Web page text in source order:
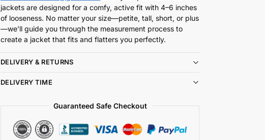
jackets are designed for a comfy, active fit with 4–6 inches
of looseness. No matter your size—petite, tall, short, or plus
—we’ll guide you through the measurement process to
create a jacket that fits and flatters you perfectly.
DELIVERY & RETURNS
DELIVERY TIME
Guaranteed Safe Checkout